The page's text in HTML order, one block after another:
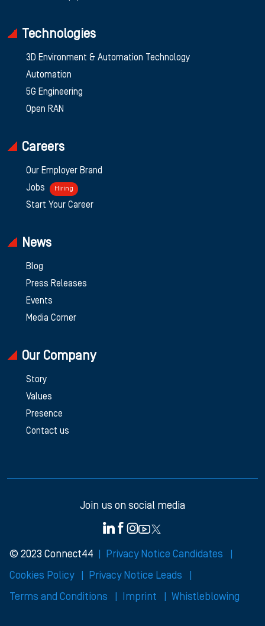
Technologies
3D Environment & Automation Technology
Automation
5G Engineering
Open RAN
Careers
Our Employer Brand
Jobs Hiring
Start Your Career
News
Blog
Press Releases
Events
Media Corner
Our Company
Story
Values
Presence
Contact us
Join us on social media
© 2023 Connect44 Privacy Notice Candidates
Cookies Policy Privacy Notice Leads
Terms and Conditions Imprint Whistleblowing